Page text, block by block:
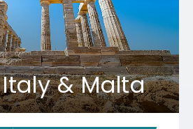
& Malta